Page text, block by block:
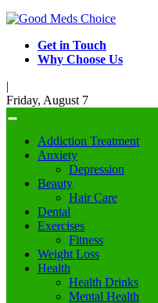
Get in Touch
Why Choose Us
|
Friday, August 7
Addiction Treatment
Anxiety
Depression
Beauty
Hair Care
Dental
Exercises
Fitness
Weight Loss
Health
Health Drinks
Mental Health